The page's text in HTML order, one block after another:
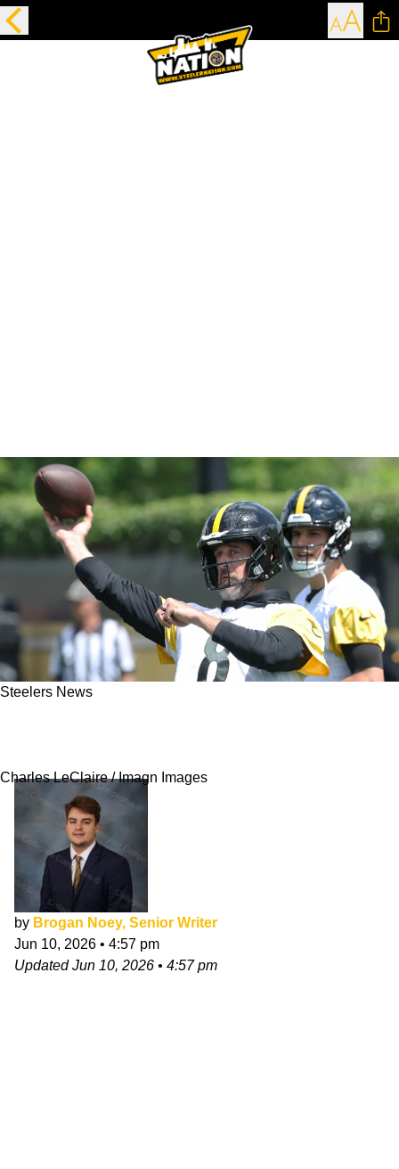
Steelers News
Charles LeClaire / Imagn Images
by Brogan Noey, Senior Writer
Jun 10, 2026 • 4:57 pm
UpdatedJun 10, 2026 • 4:57 pm